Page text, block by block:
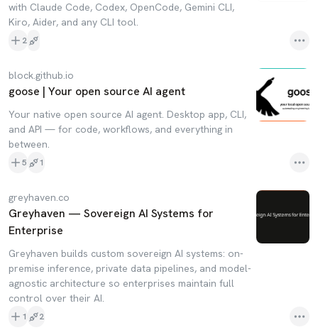
with Claude Code, Codex, OpenCode, Gemini CLI,
Kiro, Aider, and any CLI tool.
2
block.github.io
goose | Your open source AI agent
Your native open source AI agent. Desktop app, CLI,
and API — for code, workflows, and everything in
between.
5 1
greyhaven.co
Greyhaven — Sovereign AI Systems for
Enterprise
Greyhaven builds custom sovereign AI systems: on-
premise inference, private data pipelines, and model-
agnostic architecture so enterprises maintain full
control over their AI.
1 2